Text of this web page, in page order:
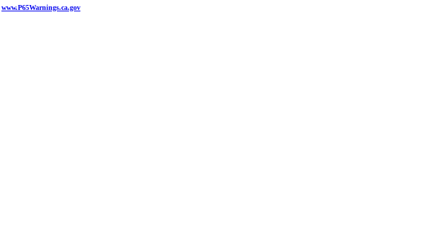
www.P65Warnings.ca.gov